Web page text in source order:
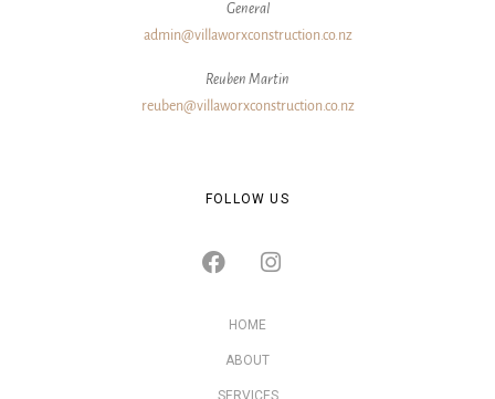
General
admin@villaworxconstruction.co.nz
Reuben Martin
reuben@villaworxconstruction.co.nz
FOLLOW US
HOME
ABOUT